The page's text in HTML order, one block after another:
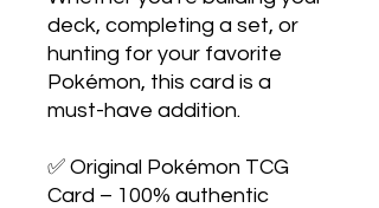
deck, completing a set, or
hunting for your favorite
Pokémon, this card is a
must-have addition.
✅ Original Pokémon TCG
Card – 100% authentic